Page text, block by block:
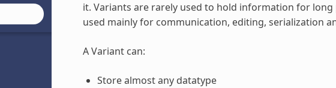
it. Variants are rarely used to hold information for
used mainly for communication, editing, serialization
A Variant can:
Store almost any datatype